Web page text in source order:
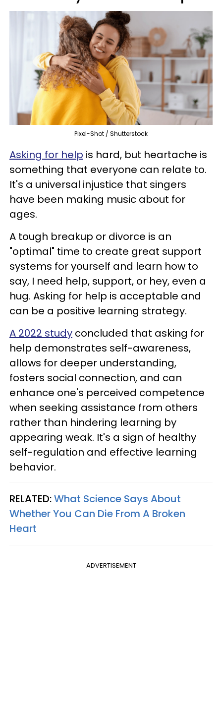
Pixel-Shot / Shutterstock
Asking for help is hard, but heartache is
something that everyone can relate to.
It's a universal injustice that singers
have been making music about for
ages.
A tough breakup or divorce is an
"optimal" time to create great support
systems for yourself and learn how to
say, I need help, support, or hey, even a
hug. Asking for help is acceptable and
can be a positive learning strategy.
A 2022 study concluded that asking for
help demonstrates self-awareness,
allows for deeper understanding,
fosters social connection, and can
enhance one's perceived competence
when seeking assistance from others
rather than hindering learning by
appearing weak. It's a sign of healthy
self-regulation and effective learning
behavior.
RELATED:What Science Says About
Whether You Can Die From A Broken
Heart
ADVERTISEMENT